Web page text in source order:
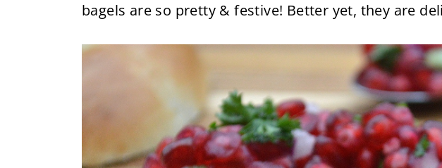
bagels are so pretty & festive! Better yet, they are